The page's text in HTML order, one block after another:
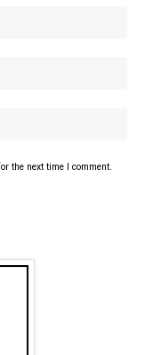
the next time I comment.